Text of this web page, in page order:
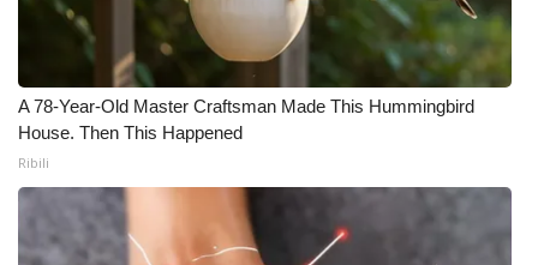
A 78-Year-Old Master Craftsman Made This Hummingbird
House. Then This Happened
Ribili